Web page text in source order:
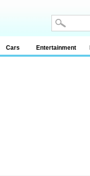
Cars Entertainment